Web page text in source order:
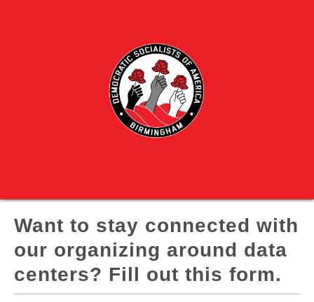
Want to stay connected with
our organizing around data
centers? Fill out this form.